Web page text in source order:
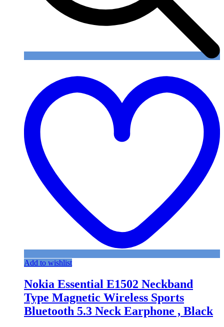
Add to wishlist
Nokia Essential E1502 Neckband
Type Magnetic Wireless Sports
Bluetooth 5.3 Neck Earphone , Black